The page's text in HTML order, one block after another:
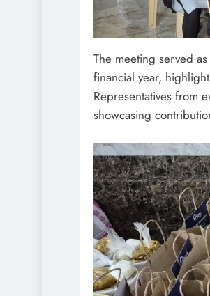
The meeting served
financial year,
Representatives from
showcasing